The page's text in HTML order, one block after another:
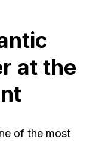
at the
of the most